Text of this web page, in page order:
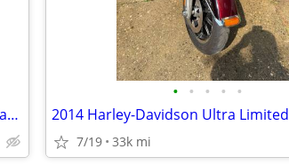
2014 Harley Davidson Electra Glide Ultra Classic
• • • • •
2014 Harley-Davidson Ultra Limited
7/19 33k mi